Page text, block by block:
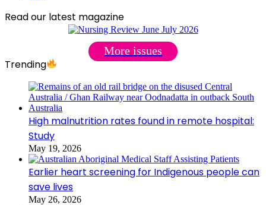
Read our latest magazine
More issues
Trending
High malnutrition rates found in remote hospital:
Study
May 19, 2026
Earlier heart screening for Indigenous people can
save lives
May 26, 2026